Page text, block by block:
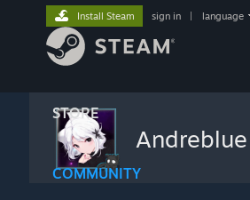
STORE
COMMUNITY
Install Steam sign in language
Andreblue